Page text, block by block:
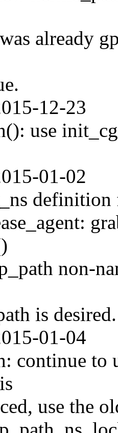
already
12-23
use
01-02
definition
non-
is desired.
01-04
continue to
use the